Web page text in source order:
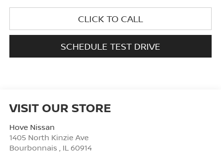
CLICK TO CALL
SCHEDULE TEST DRIVE
VISIT OUR STORE
Hove Nissan
1405 North Kinzie Ave
Bourbonnais
IL 60914